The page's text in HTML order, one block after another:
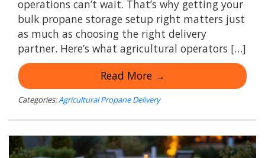
operations can’t wait. That’s why getting your
bulk propane storage setup right matters just
as much as choosing the right delivery
partner. Here’s what agricultural operators […]
Read More →
Categories:Agricultural Propane Delivery